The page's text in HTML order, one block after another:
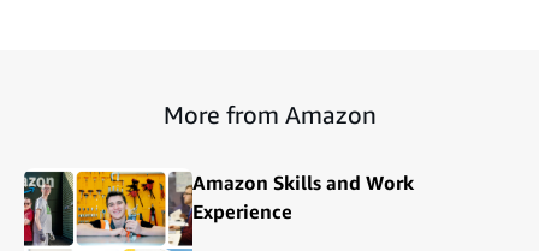
More from Amazon
Amazon Skills and Work
Experience